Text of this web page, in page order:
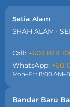
Setia Alam
SHAH ALAM ·
Call: +603 8211
WhatsApp: +60
Mon–Fri: 8:00
Bandar Baru